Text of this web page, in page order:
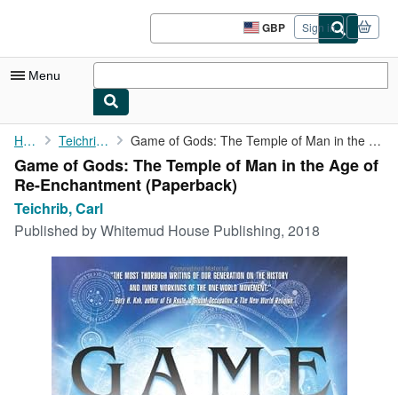
GBP
Site
shopping
Sign in
Menu
My Account
My Purchases
Sign Off
Advanced Search
Rare Books
Art & Collectables
Textbooks
Home Teichrib, Carl Game of Gods: The Temple of Man in the Age of Re-Enchantment
Game of Gods: The Temple of Man in the Age of
Re-Enchantment (Paperback)
Teichrib, Carl
Published byWhitemud House Publishing, 2018